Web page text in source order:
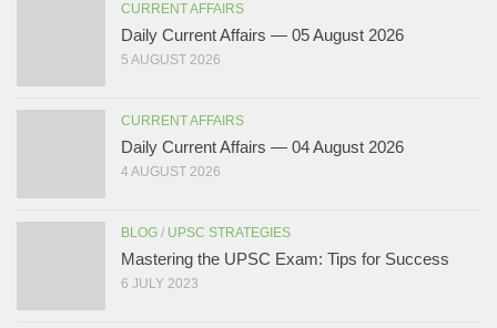
CURRENT AFFAIRS
Daily Current Affairs — 05 August 2026
5 AUGUST 2026
CURRENT AFFAIRS
Daily Current Affairs — 04 August 2026
4 AUGUST 2026
BLOG / UPSC STRATEGIES
Mastering the UPSC Exam: Tips for Success
6 JULY 2023